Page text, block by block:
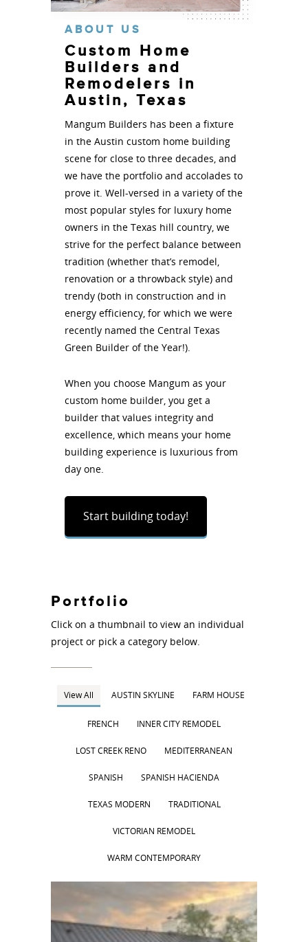
ABOUT US
Custom Home
Builders and
Remodelers in
Austin, Texas
Mangum Builders has been a fixture
in the Austin custom home building
scene for close to three decades, and
we have the portfolio and accolades to
prove it. Well-versed in a variety of the
most popular styles for luxury home
owners in the Texas hill country, we
strive for the perfect balance between
tradition (whether that’s remodel,
renovation or a throwback style) and
trendy (both in construction and in
energy efficiency, for which we were
recently named the Central Texas
Green Builder of the Year!).
When you choose Mangum as your
custom home builder, you get a
builder that values integrity and
excellence, which means your home
building experience is luxurious from
day one.
Start building today!
Portfolio
Click on a thumbnail to view an individual
project or pick a category below.
View All AUSTIN SKYLINE FARM HOUSE
FRENCH INNER CITY REMODEL
LOST CREEK RENO MEDITERRANEAN
SPANISH SPANISH HACIENDA
TEXAS MODERN TRADITIONAL
VICTORIAN REMODEL
WARM CONTEMPORARY